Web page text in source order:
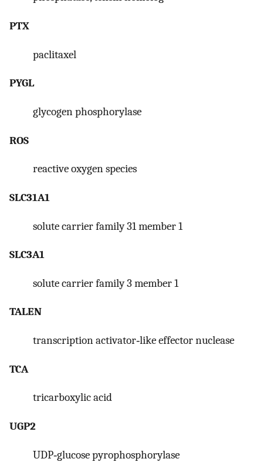
PTX
paclitaxel
PYGL
glycogen phosphorylase
ROS
reactive oxygen species
SLC31A1
solute carrier family 31 member 1
SLC3A1
solute carrier family 3 member 1
TALEN
transcription activator‐like effector nuclease
TCA
tricarboxylic acid
UGP2
UDP‐glucose pyrophosphorylase